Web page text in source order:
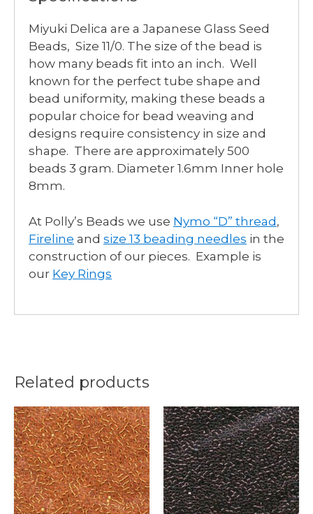
Miyuki Delica are a Japanese Glass Seed
Beads, Size 11/0. The size of the bead is
how many beads fit into an inch. Well
known for the perfect tube shape and
bead uniformity, making these beads a
popular choice for bead weaving and
designs require consistency in size and
shape. There are approximately 500
beads 3 gram. Diameter 1.6mm Inner hole
8mm.
At Polly’s Beads we use Nymo “D” thread,
Fireline and size 13 beading needles in the
construction of our pieces. Example is
our Key Rings
Related products